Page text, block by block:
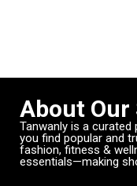
About Our
Tanwanly is a
you find popular and
fashion, fitness &
essentials—making